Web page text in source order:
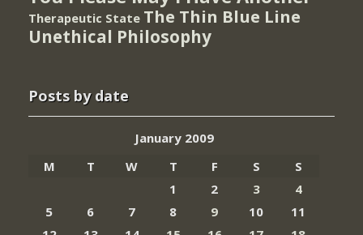
Therapeutic State The Thin Blue Line
Unethical Philosophy
Posts by date
January 2009
M
T W T F S
S
1
2 3
4
5
6 7 8 9 10
11